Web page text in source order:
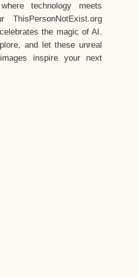
technology meets
ThisPersonNotExist.org
the magic of AI.
and let these unreal
inspire your next